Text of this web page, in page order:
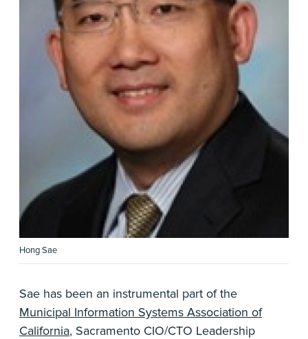
Hong Sae
Sae has been an instrumental part of the
Municipal Information Systems Association of
California, Sacramento CIO/CTO Leadership